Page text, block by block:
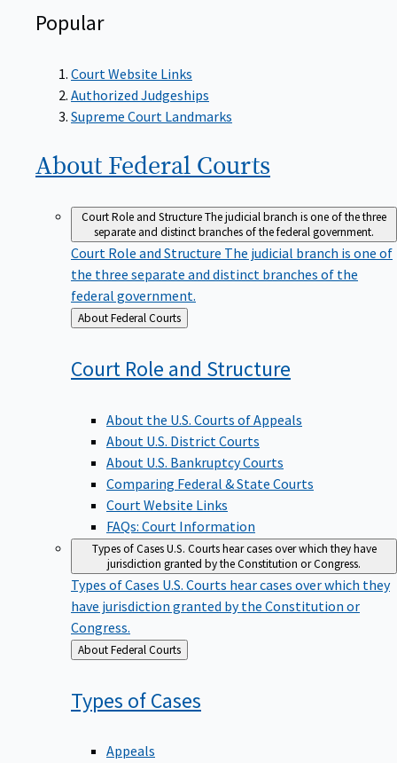
Popular
Court Website Links
Authorized Judgeships
Supreme Court Landmarks
About Federal Courts
Court Role and StructureThe judicial branch is one of the three
separate and distinct branches of the federal government.
Court Role and Structure The judicial branch is one of
the three separate and distinct branches of the
federal government.
Back
to
About Federal Courts
Court Role and Structure
About the U.S. Courts of Appeals
About U.S. District Courts
About U.S. Bankruptcy Courts
Comparing Federal & State Courts
Court Website Links
FAQs: Court Information
Types of CasesU.S. Courts hear cases over which they have
jurisdiction granted by the Constitution or Congress.
Types of Cases U.S. Courts hear cases over which they
have jurisdiction granted by the Constitution or
Congress.
Back
to
About Federal Courts
Types ofCases
Appeals